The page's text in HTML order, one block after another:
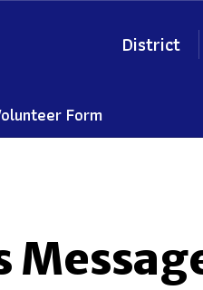
District
Form